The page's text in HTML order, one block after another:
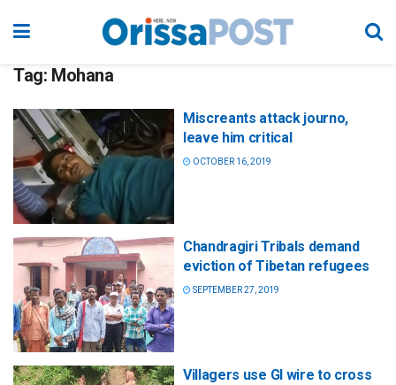
Tag: Mohana
Miscreants attack journo,
leave him critical
OCTOBER 16, 2019
Chandragiri Tribals demand
eviction of Tibetan refugees
SEPTEMBER 27, 2019
Villagers use GI wire to cross